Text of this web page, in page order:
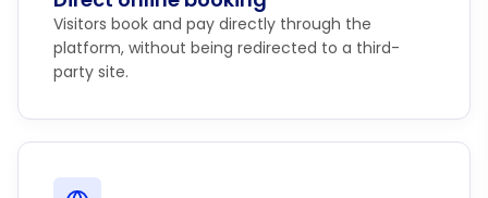
Visitors book and pay directly through the
platform, without being redirected to a third-
party site.